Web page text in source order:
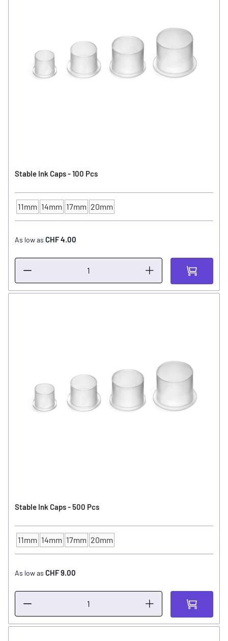
Stable Ink Caps - 100 Pcs
INK CUP - DIAMETER
11mm 14mm 17mm 20mm
As low as CHF 4.00
Stable Ink Caps - 500 Pcs
INK CUP - DIAMETER
11mm 14mm 17mm 20mm
As low as CHF 9.00